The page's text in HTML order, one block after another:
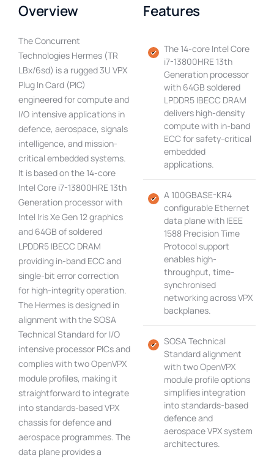
Overview
The Concurrent
Technologies Hermes (TR
LBx/6sd) is a rugged 3U VPX
Plug In Card (PIC)
engineered for compute and
I/O intensive applications in
defence, aerospace, signals
intelligence, and mission-
critical embedded systems.
It is based on the 14-core
Intel Core i7-13800HRE 13th
Generation processor with
Intel Iris Xe Gen 12 graphics
and 64GB of soldered
LPDDR5 IBECC DRAM
providing in-band ECC and
single-bit error correction
for high-integrity operation.
The Hermes is designed in
alignment with the SOSA
Technical Standard for I/O
intensive processor PICs and
complies with two OpenVPX
module profiles, making it
straightforward to integrate
into standards-based VPX
chassis for defence and
aerospace programmes. The
data plane provides a
Features
The 14-core Intel Core
i7-13800HRE 13th
Generation processor
with 64GB soldered
LPDDR5 IBECC DRAM
delivers high-density
compute with in-band
ECC for safety-critical
embedded
applications.
A 100GBASE-KR4
configurable Ethernet
data plane with IEEE
1588 Precision Time
Protocol support
enables high-
throughput, time-
synchronised
networking across VPX
backplanes.
SOSA Technical
Standard alignment
with two OpenVPX
module profile options
simplifies integration
into standards-based
defence and
aerospace VPX system
architectures.